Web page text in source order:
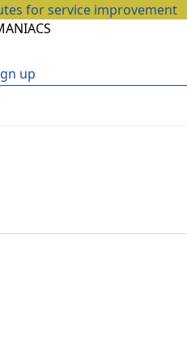
for service improvement
up